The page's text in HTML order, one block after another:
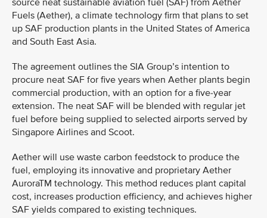
source neat sustainable aviation fuel (SAF) from Aether
Fuels (Aether), a climate technology firm that plans to set
up SAF production plants in the United States of America
and South East Asia.
The agreement outlines the SIA Group’s intention to
procure neat SAF for five years when Aether plants begin
commercial production, with an option for a five-year
extension. The neat SAF will be blended with regular jet
fuel before being supplied to selected airports served by
Singapore Airlines and Scoot.
Aether will use waste carbon feedstock to produce the
fuel, employing its innovative and proprietary Aether
AuroraTM technology. This method reduces plant capital
cost, increases production efficiency, and achieves higher
SAF yields compared to existing techniques.